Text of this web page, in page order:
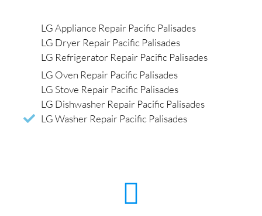
LG Appliance Repair Pacific Palisades
LG Dryer Repair Pacific Palisades
LG Refrigerator Repair Pacific Palisades
LG Oven Repair Pacific Palisades
LG Stove Repair Pacific Palisades
LG Dishwasher Repair Pacific Palisades
LG Washer Repair Pacific Palisades